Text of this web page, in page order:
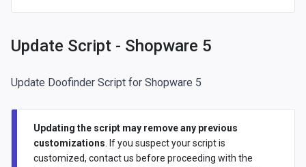
Update Script - Shopware 5
Update Doofinder Script for Shopware 5
Updating the script may remove any previous
customizations . If you suspect your script is
customized, contact us before proceeding with the